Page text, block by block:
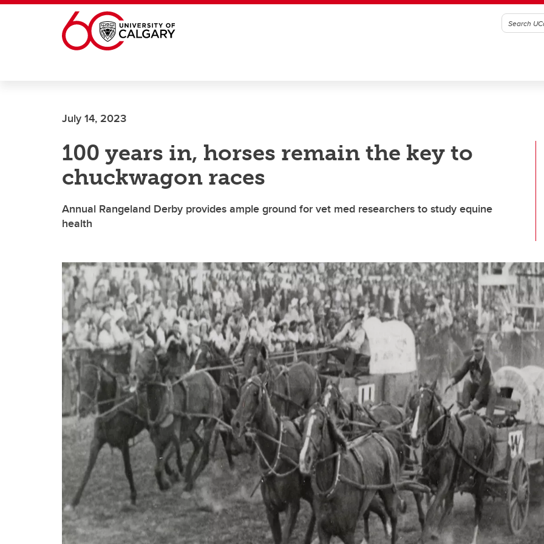
Skip to main content
July 14, 2023
100 years in, horses remain the key to
chuckwagon races
Annual Rangeland Derby provides ample ground for vet med researchers to study equine
health